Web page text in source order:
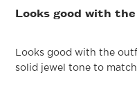
Looks good with
Looks good with the
solid jewel tone to